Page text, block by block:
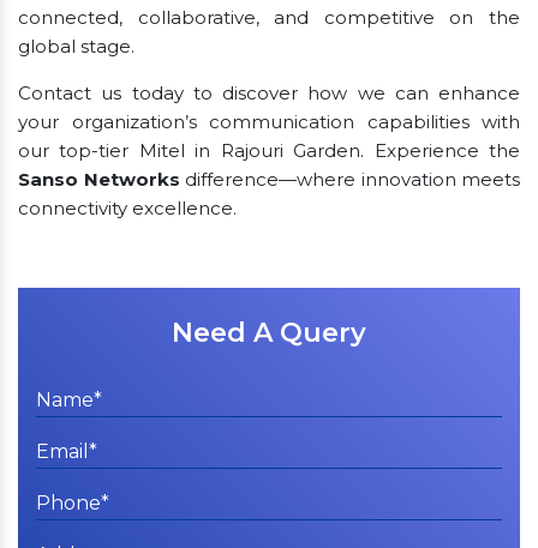
connected, collaborative, and competitive on the
global stage.
Contact us today to discover how we can enhance
your organization’s communication capabilities with
our top-tier Mitel in Rajouri Garden. Experience the
Sanso Networks difference—where innovation meets
connectivity excellence.
Need A Query